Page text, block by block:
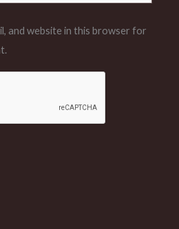
and website in this browser for